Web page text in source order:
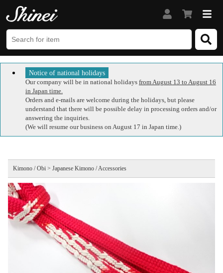
Notice of national holidays
Our company will be in national holidays from August 13 to August 16
in Japan time.
Orders and e-mails are welcome during the holidays, but please
understand that there will be possible delay in processing orders and/or
answering the inquiries.
(We will resume our business on August 17 in Japan time.)
Kimono / Obi > Japanese Kimono / Accessories